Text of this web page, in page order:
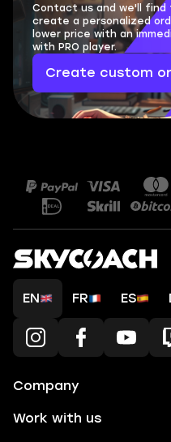
Contact us and we'll
create a personalized
lower price with an
with PRO player.
Create custom
EN FR ES
Company
Work with us